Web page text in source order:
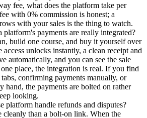
fee, what does the platform take per
with 0% commission is honest; a
with your sales is the thing to watch.
payments are really integrated?
build one course, and buy it yourself over
unlocks instantly, a clean receipt and
automatically, and you can see the sale
place, the integration is real. If you find
confirming payments manually, or
hand, the payments are bolted on rather
looking.
platform handle refunds and disputes?
cleanly than a bolt-on link. When the